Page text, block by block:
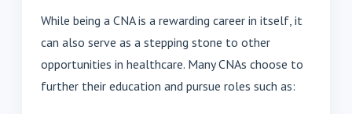
While being a CNA is a rewarding career in itself, it
can also serve as a stepping stone to other
opportunities in healthcare. Many CNAs choose to
further their education and pursue roles such as: